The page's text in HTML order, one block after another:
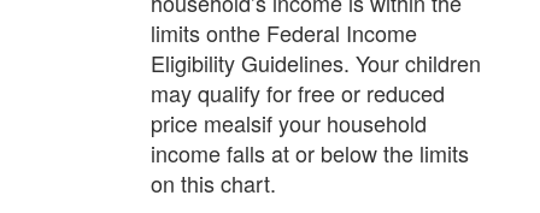
limits onthe Federal Income
Eligibility Guidelines. Your children
may qualify for free or reduced
price mealsif your household
income falls at or below the limits
on this chart.